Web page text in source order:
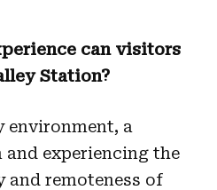
can visitors
Station?
a
experiencing the
and remoteness of